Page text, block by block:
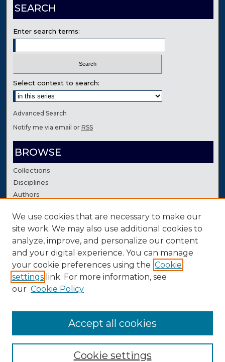
SEARCH
Enter search terms:
Select context to search:
Advanced Search
Notify me via email orRSS
BROWSE
Collections
Disciplines
Authors
AUTHOR CORNER
Author FAQ
Contact Us
We use cookies that are necessary to make our
site work. We may also use additional cookies to
analyze, improve, and personalize our content
and your digital experience. You can manage
your cookie preferences using the Cookie
settings link. For more information, see
our Cookie Policy
Cookie settings
Accept all cookies